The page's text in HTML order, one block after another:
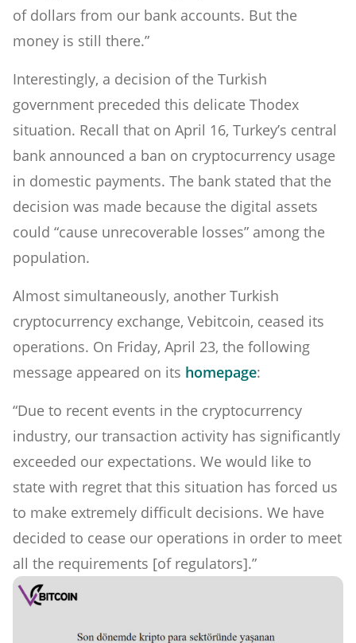
of dollars from our bank accounts. But the
money is still there.”
Interestingly, a decision of the Turkish
government preceded this delicate Thodex
situation. Recall that on April 16, Turkey’s central
bank announced a ban on cryptocurrency usage
in domestic payments. The bank stated that the
decision was made because the digital assets
could “cause unrecoverable losses” among the
population.
Almost simultaneously, another Turkish
cryptocurrency exchange, Vebitcoin, ceased its
operations. On Friday, April 23, the following
message appeared on its homepage:
“Due to recent events in the cryptocurrency
industry, our transaction activity has significantly
exceeded our expectations. We would like to
state with regret that this situation has forced us
to make extremely difficult decisions. We have
decided to cease our operations in order to meet
all the requirements [of regulators].”